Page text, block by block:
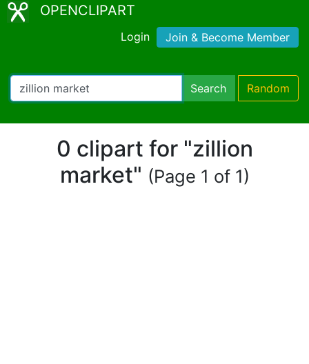
OPENCLIPART
Login Join & Become Member
Search Random
0 clipart for "zillion
market" (Page 1 of 1)